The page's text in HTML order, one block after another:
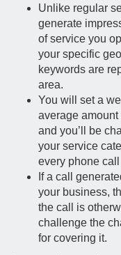
Unlike regular
generate
of service you
your specific
keywords are
area.
You will set a
average
and you’ll be
your service
every phone
If a call
your business,
the call is
challenge the
for covering it.